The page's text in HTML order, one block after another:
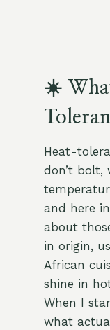
☀️
Heat-
don’t bolt,
and here
about
in origin,
African
shine in
When I
what